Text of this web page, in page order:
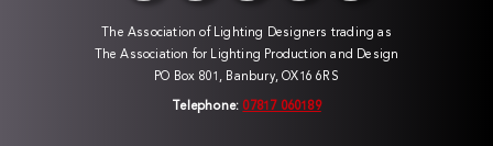
The Association of Lighting Designers trading as
The Association for Lighting Production and Design
PO Box 801, Banbury, OX16 6RS
Telephone: 07817 060189